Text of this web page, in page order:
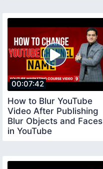
00:07:42
How to Blur YouTube
Video After Publishing
Blur Objects and Faces
in YouTube